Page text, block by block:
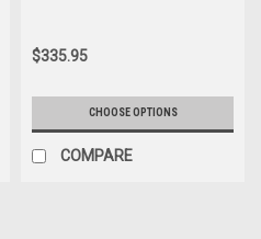
$335.95
CHOOSE OPTIONS
COMPARE